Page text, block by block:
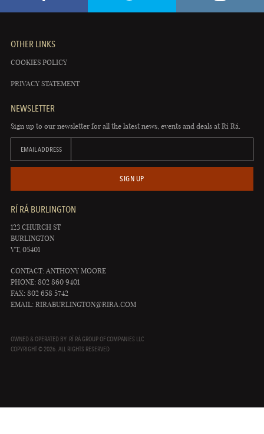
OTHER LINKS
COOKIES POLICY
PRIVACY STATEMENT
NEWSLETTER
Sign up to our newsletter for all the latest news, events and deals at Rí Rá.
EMAIL ADDRESS
SIGN UP
RÍ RÁ BURLINGTON
123 CHURCH ST
BURLINGTON
VT, 05401
CONTACT: ANTHONY MOORE
PHONE: 802 860 9401
FAX: 802 658 5742
EMAIL: RIRABURLINGTON@RIRA.COM
OWNED & OPERATED BY: RÍ RÁ GROUP OF COMPANIES LLC
COPYRIGHT © 2026. ALL RIGHTS RESERVED